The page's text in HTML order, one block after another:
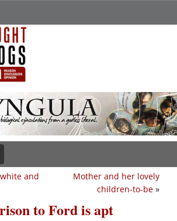
Mother and her lovely
children-to-be »
and
to Ford is apt